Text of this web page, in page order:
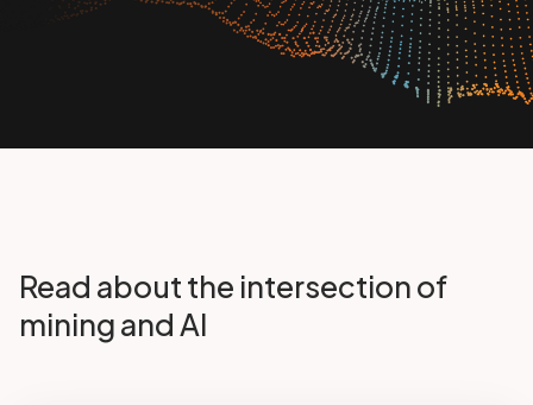
Read about the intersection of
mining and AI